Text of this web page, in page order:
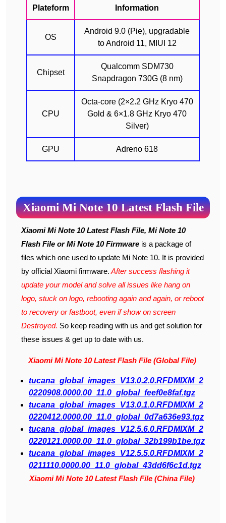
Plateform Information
OS
Android 9.0 (Pie), upgradable
to Android 11, MIUI 12
Chipset
Qualcomm SDM730
Snapdragon 730G (8 nm)
CPU
Octa-core (2×2.2 GHz Kryo 470
Gold & 6×1.8 GHz Kryo 470
Silver)
GPU Adreno 618
Xiaomi Mi Note 10 Latest Flash File
Xiaomi Mi Note 10 Latest Flash File, Mi Note 10
Flash File or Mi Note 10 Firmware is a package of
files which one used to update Mi Note 10. It is provided
by official Xiaomi firmware. After success flashing it
update your model and solve all issues like hang on
logo, stuck on logo, rebooting again and again, or reboot
to recovery or fastboot, even if show on screen
Destroyed. So keep reading with us and get solution for
these issues & get up to date with us.
Xiaomi Mi Note 10 Latest Flash File (Global File)
tucana_global_images_V13.0.2.0.RFDMIXM_2
0220908.0000.00_11.0_global_feef0e8faf.tgz
tucana_global_images_V13.0.1.0.RFDMIXM_2
0220412.0000.00_11.0_global_0d7a636e93.tgz
tucana_global_images_V12.5.6.0.RFDMIXM_2
0220121.0000.00_11.0_global_32b199b1be.tgz
tucana_global_images_V12.5.5.0.RFDMIXM_2
0211110.0000.00_11.0_global_43dd6f6c1d.tgz
Xiaomi Mi Note 10 Latest Flash File (China File)